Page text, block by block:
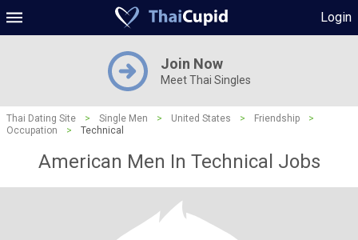
Login
Join Now
Meet Thai Singles
Thai Dating Site > Single Men > United States > Friendship
>
Occupation
> Technical
American Men In Technical Jobs